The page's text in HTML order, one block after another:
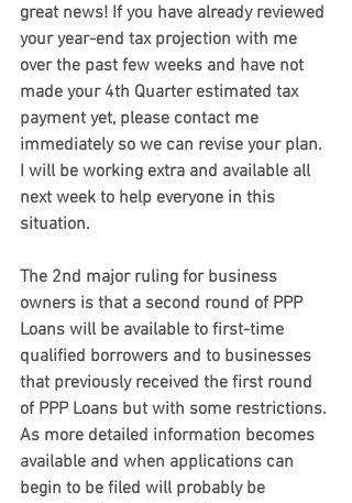
great news! If you have already reviewed
your year-end tax projection with me
over the past few weeks and have not
made your 4th Quarter estimated tax
payment yet, please contact me
immediately so we can revise your plan.
I will be working extra and available all
next week to help everyone in this
situation.
The 2nd major ruling for business
owners is that a second round of PPP
Loans will be available to first-time
qualified borrowers and to businesses
that previously received the first round
of PPP Loans but with some restrictions.
As more detailed information becomes
available and when applications can
begin to be filed will probably be